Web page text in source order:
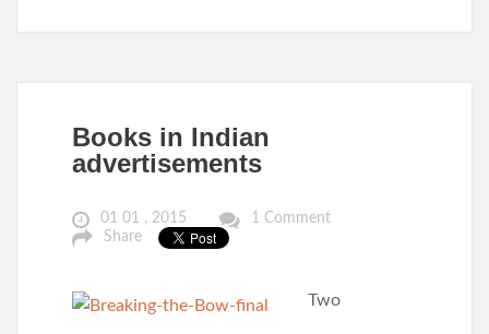
Books in Indian
advertisements
01 01 , 2015
1 Comment
Share
Two